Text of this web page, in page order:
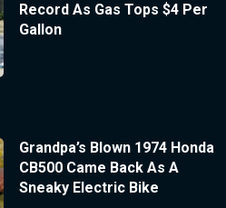
Record As Gas Tops $4 Per
Gallon
Grandpa’s Blown 1974 Honda
CB500 Came Back As A
Sneaky Electric Bike